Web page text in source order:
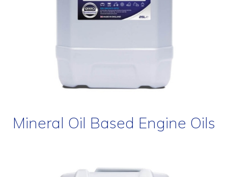
Mineral Oil Based Engine Oils